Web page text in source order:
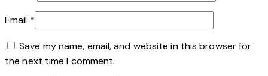
Email *
Save my name, email, and website in this browser for
the next time I comment.